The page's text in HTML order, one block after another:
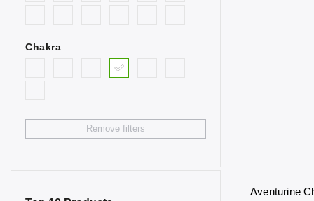
Hematite 0
Chakra
Remove filters
Aventurine